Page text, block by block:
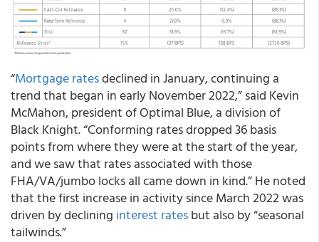
“Mortgage ratesdeclined in January, continuing a
trend that began in early November 2022,” said Kevin
McMahon, president of Optimal Blue, a division of
Black Knight. “Conforming rates dropped 36 basis
points from where they were at the start of the year,
and we saw that rates associated with those
FHA/VA/jumbo locks all came down in kind.” He noted
that the first increase in activity since March 2022 was
driven by declining interest ratesbut also by “seasonal
tailwinds.”